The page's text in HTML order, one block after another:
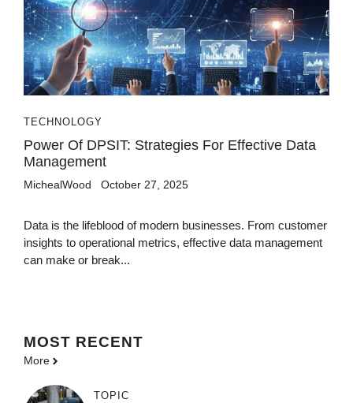
TECHNOLOGY
Power Of DPSIT: Strategies For Effective Data
Management
MichealWood October 27, 2025
Data is the lifeblood of modern businesses. From customer
insights to operational metrics, effective data management
can make or break...
MOST RECENT
More
TOPIC